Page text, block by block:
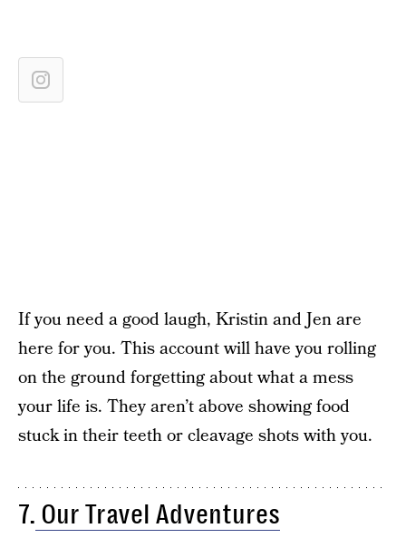
If you need a good laugh, Kristin and Jen are
here for you. This account will have you rolling
on the ground forgetting about what a mess
your life is. They aren’t above showing food
stuck in their teeth or cleavage shots with you.
7. Our Travel Adventures